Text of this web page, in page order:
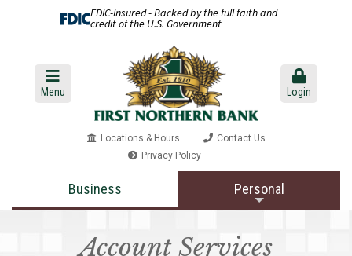
FDIC-Insured - Backed by the full faith and
credit of the U.S. Government
Menu Login
Locations & Hours
Contact Us
Privacy Policy
Business Personal
Account Services